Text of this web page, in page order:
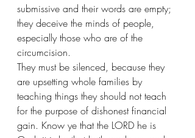
submissive and their words are empty;
they deceive the minds of people,
especially those who are of the
circumcision.
They must be silenced, because they
are upsetting whole families by
teaching things they should not teach
for the purpose of dishonest financial
gain. Know ye that the LORD he is